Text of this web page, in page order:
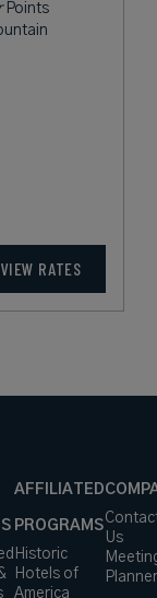
Points
VIEW RATES
AFFILIATED
PROGRAMS
Historic
Hotels of
America
Us